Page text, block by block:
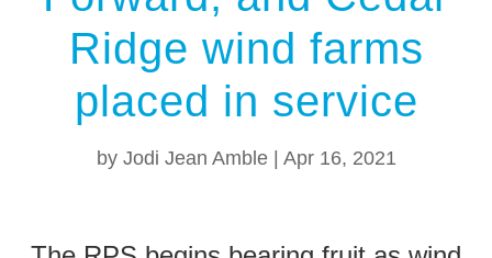
Ridge wind farms
placed in service
by Jodi Jean Amble| Apr 16, 2021